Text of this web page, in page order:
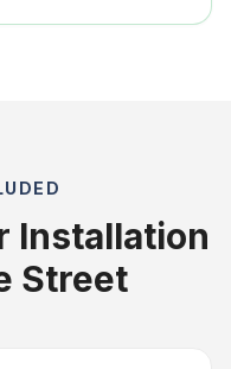
Installation
Street